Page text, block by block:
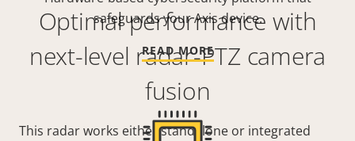
Optimal performance with
next-level radar-PTZ camera
fusion
This radar works either standalone or integrated
safeguards your Axis device.
READ MORE